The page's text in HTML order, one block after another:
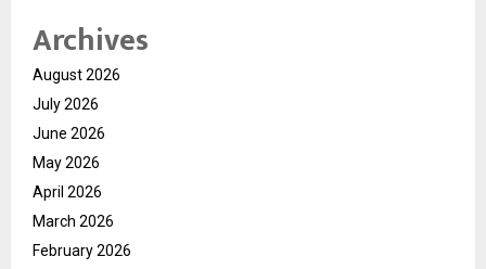
Archives
August 2026
July 2026
June 2026
May 2026
April 2026
March 2026
February 2026